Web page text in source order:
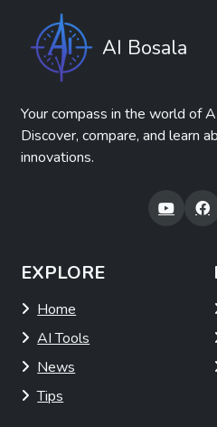
AI Bosala
Your compass in the world of
Discover, compare, and learn
innovations.
EXPLORE
Home
AI Tools
News
Tips